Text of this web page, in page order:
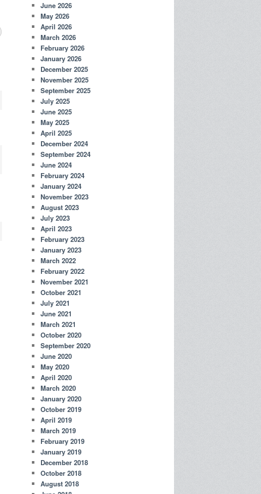
June 2026
May 2026
April 2026
March 2026
February 2026
January 2026
December 2025
November 2025
September 2025
July 2025
June 2025
May 2025
April 2025
December 2024
September 2024
June 2024
February 2024
January 2024
November 2023
August 2023
July 2023
April 2023
February 2023
January 2023
March 2022
February 2022
November 2021
October 2021
July 2021
June 2021
March 2021
October 2020
September 2020
June 2020
May 2020
April 2020
March 2020
January 2020
October 2019
April 2019
March 2019
February 2019
January 2019
December 2018
October 2018
August 2018